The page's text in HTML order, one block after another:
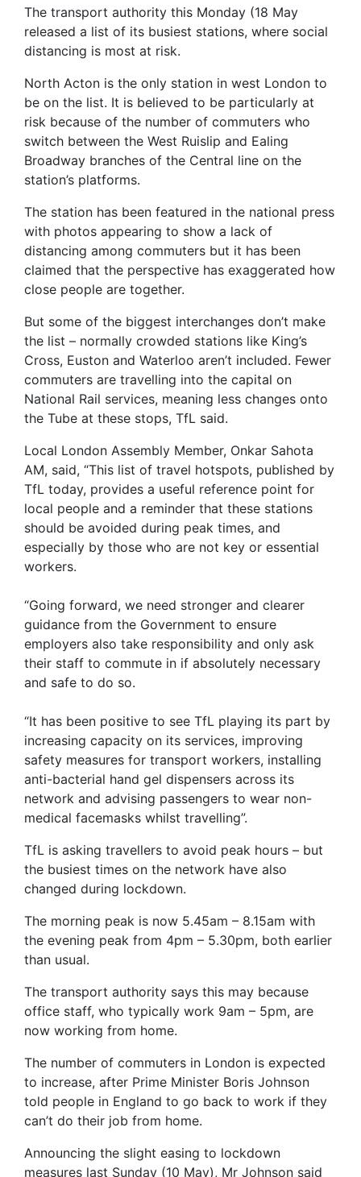
The transport authority this Monday (18 May
released a list of its busiest stations, where social
distancing is most at risk.
North Acton is the only station in west London to
be on the list. It is believed to be particularly at
risk because of the number of commuters who
switch between the West Ruislip and Ealing
Broadway branches of the Central line on the
station’s platforms.
The station has been featured in the national press
with photos appearing to show a lack of
distancing among commuters but it has been
claimed that the perspective has exaggerated how
close people are together.
But some of the biggest interchanges don’t make
the list – normally crowded stations like King’s
Cross, Euston and Waterloo aren’t included. Fewer
commuters are travelling into the capital on
National Rail services, meaning less changes onto
the Tube at these stops, TfL said.
Local London Assembly Member, Onkar Sahota
AM, said, “This list of travel hotspots, published by
TfL today, provides a useful reference point for
local people and a reminder that these stations
should be avoided during peak times, and
especially by those who are not key or essential
workers.
“Going forward, we need stronger and clearer
guidance from the Government to ensure
employers also take responsibility and only ask
their staff to commute in if absolutely necessary
and safe to do so.
“It has been positive to see TfL playing its part by
increasing capacity on its services, improving
safety measures for transport workers, installing
anti-bacterial hand gel dispensers across its
network and advising passengers to wear non-
medical facemasks whilst travelling”.
TfL is asking travellers to avoid peak hours – but
the busiest times on the network have also
changed during lockdown.
The morning peak is now 5.45am – 8.15am with
the evening peak from 4pm – 5.30pm, both earlier
than usual.
The transport authority says this may because
office staff, who typically work 9am – 5pm, are
now working from home.
The number of commuters in London is expected
to increase, after Prime Minister Boris Johnson
told people in England to go back to work if they
can’t do their job from home.
Announcing the slight easing to lockdown
measures last Sunday (10 May), Mr Johnson said